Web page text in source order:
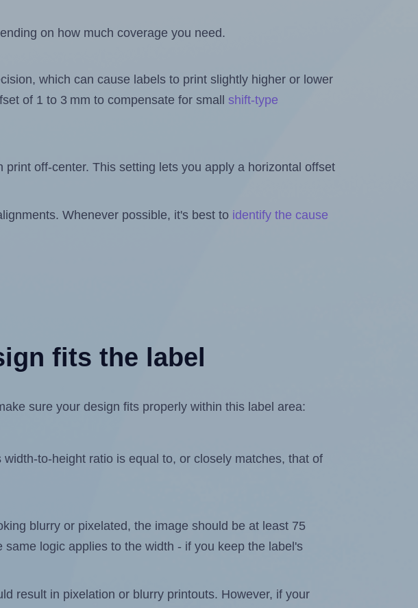
on how much coverage you need.
which can cause labels to print slightly higher or lower
of 1 to 3 mm to compensate for small shift-type
off-center. This setting lets you apply a horizontal offset
Whenever possible, it's best to identify the cause
fits the label
sure your design fits properly within this label area:
to-height ratio is equal to, or closely matches, that of
blurry or pixelated, the image should be at least 75
logic applies to the width - if you keep the label's
result in pixelation or blurry printouts. However, if your